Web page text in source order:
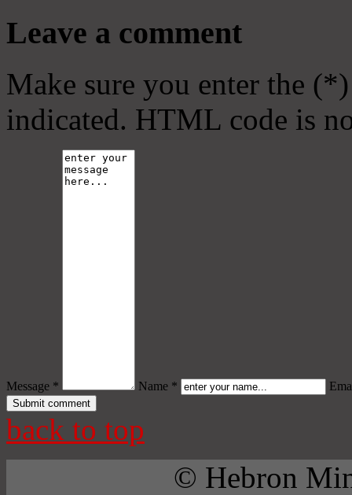
Leave a comment
Make sure you enter the
indicated. HTML code is
Message * Name *
back to top
© Hebron